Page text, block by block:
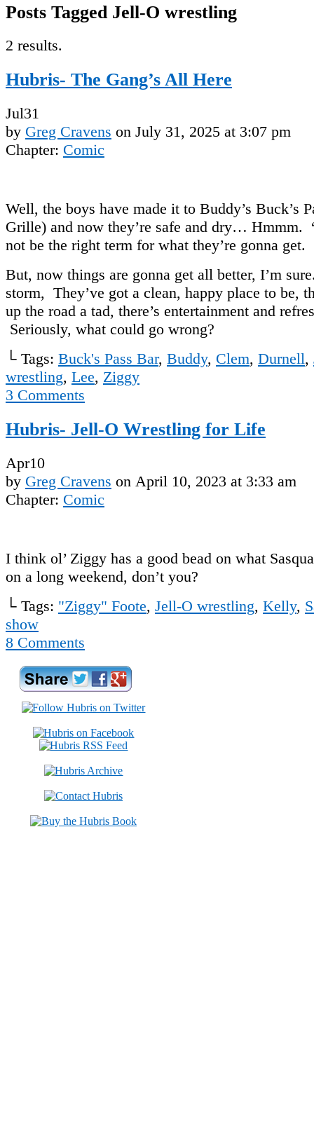
Posts Tagged Jell-O wrestling
2 results.
Hubris- The Gang’s All Here
Jul31
by Greg Cravens on July 31, 2025 at 3:07 pm
Chapter: Comic
Well, the boys have made it to Buddy’s Buck’s
Grille) and now they’re safe and dry… Hmmm.
not be the right term for what they’re gonna get.
But, now things are gonna get all better, I’m
storm, They’ve got a clean, happy place to be,
up the road a tad, there’s entertainment and
Seriously, what could go wrong?
└ Tags: Buck's Pass Bar, Buddy, Clem, Durnell,
wrestling, Lee, Ziggy
3 Comments
Hubris- Jell-O Wrestling for Life
Apr10
by Greg Cravens on April 10, 2023 at 3:33 am
Chapter: Comic
I think ol’ Ziggy has a good bead on what
on a long weekend, don’t you?
└ Tags: "Ziggy" Foote, Jell-O wrestling, Kelly,
show
8 Comments